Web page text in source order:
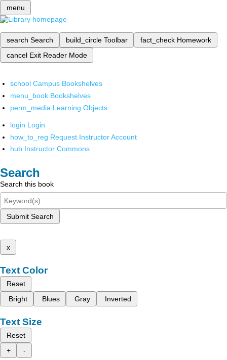
menu
search Search build_circle Toolbar fact_check Homework
cancel Exit Reader Mode
school Campus Bookshelves
menu_book Bookshelves
perm_media Learning Objects
login Login
how_to_reg Request Instructor Account
hub Instructor Commons
Search
Search this book
Submit Search
x
Text Color
Reset
Bright
Blues Gray Inverted
Text Size
Reset
+
-